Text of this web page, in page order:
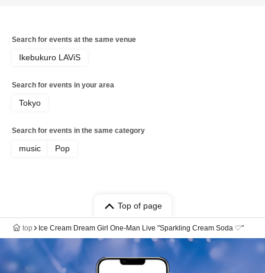
Search for events at the same venue
Ikebukuro LAViS
Search for events in your area
Tokyo
Search for events in the same category
music Pop
Top of page
top Ice Cream Dream Girl One-Man Live "Sparkling Cream Soda ♡"